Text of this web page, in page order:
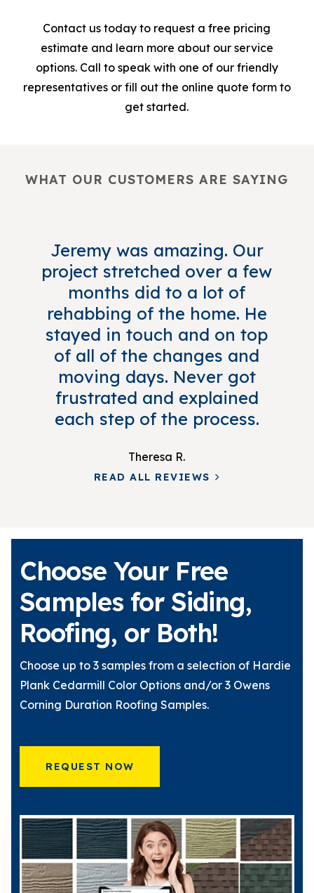
Contact us today to request a free pricing
estimate and learn more about our service
options. Call to speak with one of our friendly
representatives or fill out the online quote form to
get started.
WHAT OUR CUSTOMERS ARE SAYING
Jeremy was amazing. Our
project stretched over a few
months did to a lot of
rehabbing of the home. He
stayed in touch and on top
of all of the changes and
moving days. Never got
frustrated and explained
each step of the process.
Theresa R.
READ ALL REVIEWS
Choose Your Free
Samples for Siding,
Roofing, or Both!
Choose up to 3 samples from a selection of Hardie
Plank Cedarmill Color Options and/or 3 Owens
Corning Duration Roofing Samples.
REQUEST NOW